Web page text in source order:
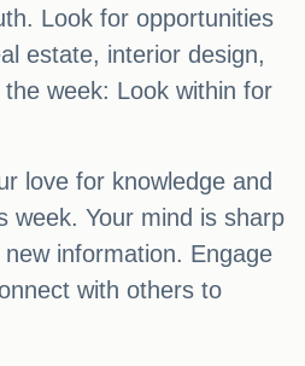
Look for opportunities
estate, interior design,
week: Look within for
love for knowledge and
week. Your mind is sharp
information. Engage
with others to